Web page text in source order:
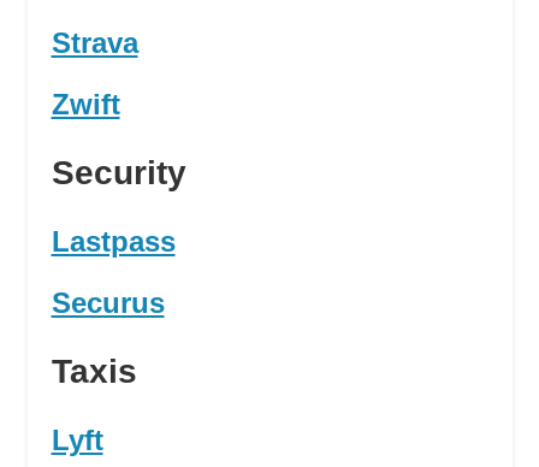
Strava
Zwift
Security
Lastpass
Securus
Taxis
Lyft